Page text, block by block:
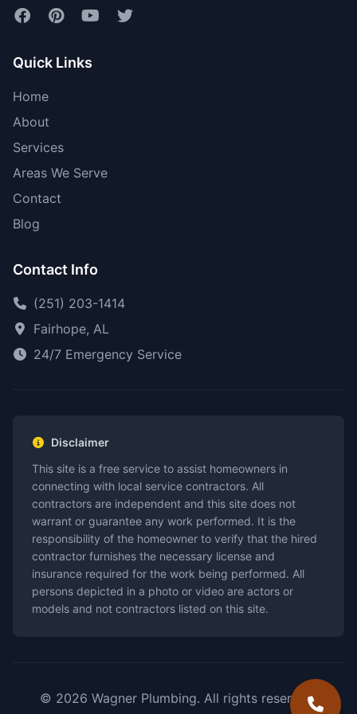
Quick Links
Home
About
Services
Areas We Serve
Contact
Blog
Contact Info
(251) 203-1414
Fairhope, AL
24/7 Emergency Service
Disclaimer
This site is a free service to assist homeowners in
connecting with local service contractors. All
contractors are independent and this site does not
warrant or guarantee any work performed. It is the
responsibility of the homeowner to verify that the hired
contractor furnishes the necessary license and
insurance required for the work being performed. All
persons depicted in a photo or video are actors or
models and not contractors listed on this site.
© 2026 Wagner Plumbing. All rights reserved.